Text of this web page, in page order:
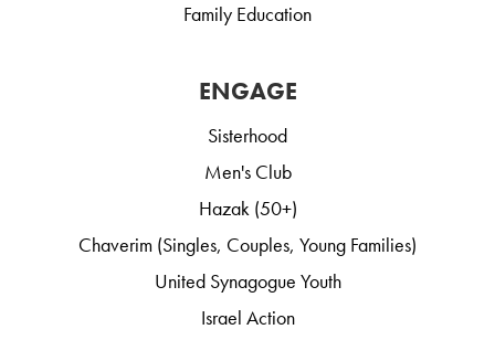
Family Education
ENGAGE
Sisterhood
Men's Club
Hazak (50+)
Chaverim (Singles, Couples, Young Families)
United Synagogue Youth
Israel Action